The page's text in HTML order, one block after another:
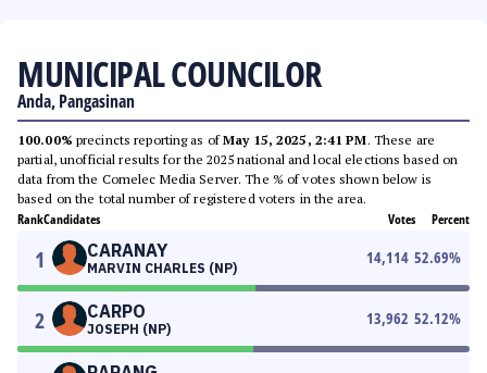
MUNICIPAL COUNCILOR
Anda, Pangasinan
100.00% precincts reporting as ofMay 15, 2025, 2:41 PM. These are
partial, unofficial results for the 2025 national and local elections based on
data from the Comelec Media Server. The % of votes shown below is
based on the total number of registered voters in the area.
RankCandidates Votes Percent
1 CARANAY
MARVIN CHARLES (NP)
14,114 52.69%
2 CARPO
JOSEPH (NP)
13,962 52.12%